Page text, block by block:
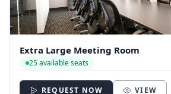
Extra Large Meeting Room
25 available seats
REQUEST NOW VIEW